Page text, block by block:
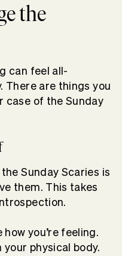
the
can feel all-
There are things you
case of the Sunday
Sunday Scaries is
them. This takes
you’re feeling.
physical body.